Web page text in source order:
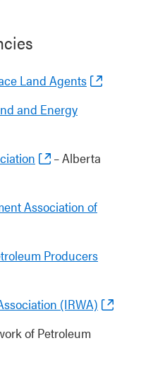
Land Agents
and Energy
– Alberta
Association of
Producers
(IRWA)
of Petroleum